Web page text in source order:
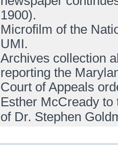
1900).
Microfilm of the
UMI.
Archives collection
reporting the
Court of Appeals
Esther McCready
of Dr. Stephen